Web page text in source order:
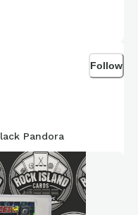
Follow
Pandora